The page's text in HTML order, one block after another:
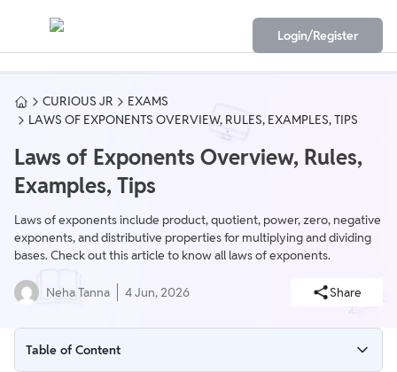
Login/Register
CURIOUS JR
EXAMS
LAWS OF EXPONENTS OVERVIEW, RULES, EXAMPLES, TIPS
Laws of Exponents Overview, Rules,
Examples, Tips
Laws of exponents include product, quotient, power, zero, negative
exponents, and distributive properties for multiplying and dividing
bases. Check out this article to know all laws of exponents.
Neha Tanna 4 Jun, 2026 Share
Table of Content